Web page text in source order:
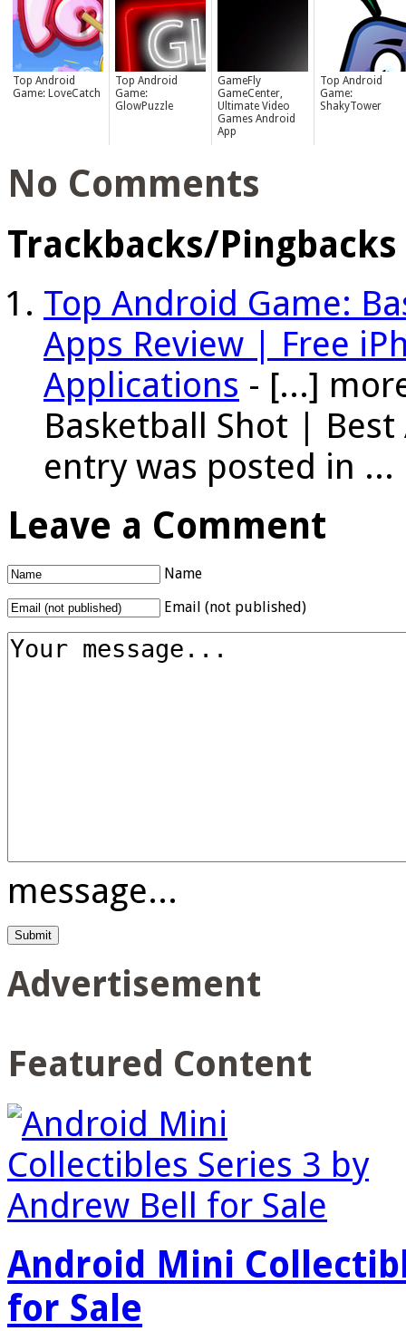
Top Android
Game: LoveCatch
Top Android
Game:
GlowPuzzle
GameFly
GameCenter,
Ultimate Video
Games Android
App
Top Android
Game:
ShakyTower
No Comments
Trackbacks/Pingbacks
Top Android Game:
Apps Review | Free
Applications - [...]
Basketball Shot |
entry was posted in ...
Leave a Comment
Name
Email (not published)
message...
Advertisement
Featured Content
Android Mini
for Sale